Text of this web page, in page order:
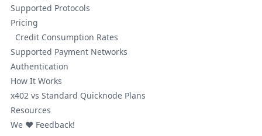
Supported Protocols
Pricing
Credit Consumption Rates
Supported Payment Networks
Authentication
How It Works
x402 vs Standard Quicknode Plans
Resources
We ❤️ Feedback!